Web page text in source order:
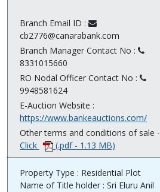
Branch Email ID :
cb2776@canarabank.com
Branch Manager Contact No :
8331015660
RO Nodal Officer Contact No :
9948581624
E-Auction Website :
https://www.bankeauctions.com/
Other terms and conditions of sale -
Click
(.pdf - 1.13 MB)
Property Type : Residential Plot
Name of Title holder : Sri Eluru Anil